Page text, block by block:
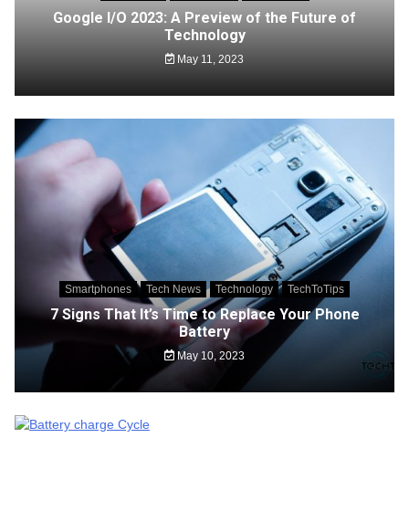
Google I/O 2023: A Preview of the Future of
Technology
May 11, 2023
Smartphones Tech News Technology TechToTips
7 Signs That It’s Time to Replace Your Phone
Battery
May 10, 2023